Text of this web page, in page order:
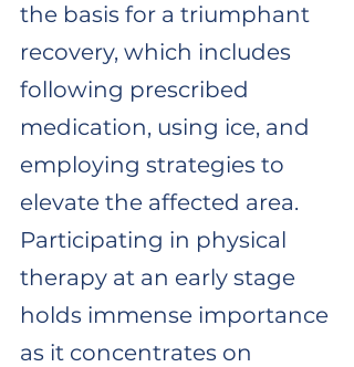
the basis for a triumphant
recovery, which includes
following prescribed
medication, using ice, and
employing strategies to
elevate the affected area.
Participating in physical
therapy at an early stage
holds immense importance
as it concentrates on